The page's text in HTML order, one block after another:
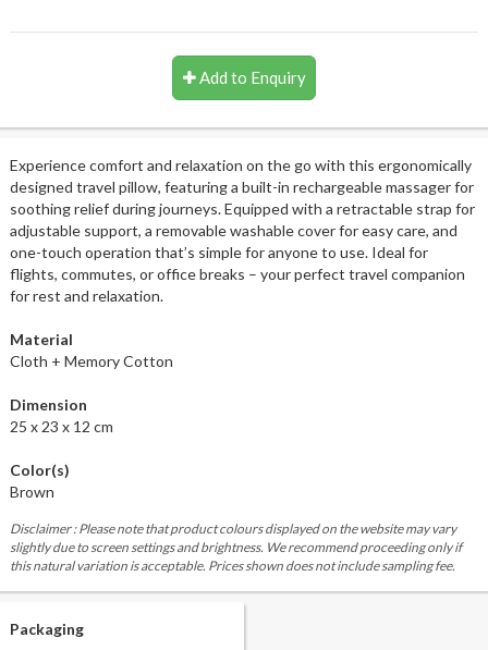
Add to Enquiry
Experience comfort and relaxation on the go with this ergonomically
designed travel pillow, featuring a built-in rechargeable massager for
soothing relief during journeys. Equipped with a retractable strap for
adjustable support, a removable washable cover for easy care, and
one-touch operation that’s simple for anyone to use. Ideal for
flights, commutes, or office breaks – your perfect travel companion
for rest and relaxation.
Material
Cloth + Memory Cotton
Dimension
25 x 23 x 12 cm
Color(s)
Brown
Disclaimer : Please note that product colours displayed on the website may vary
slightly due to screen settings and brightness. We recommend proceeding only if
this natural variation is acceptable. Prices shown does not include sampling fee.
Packaging